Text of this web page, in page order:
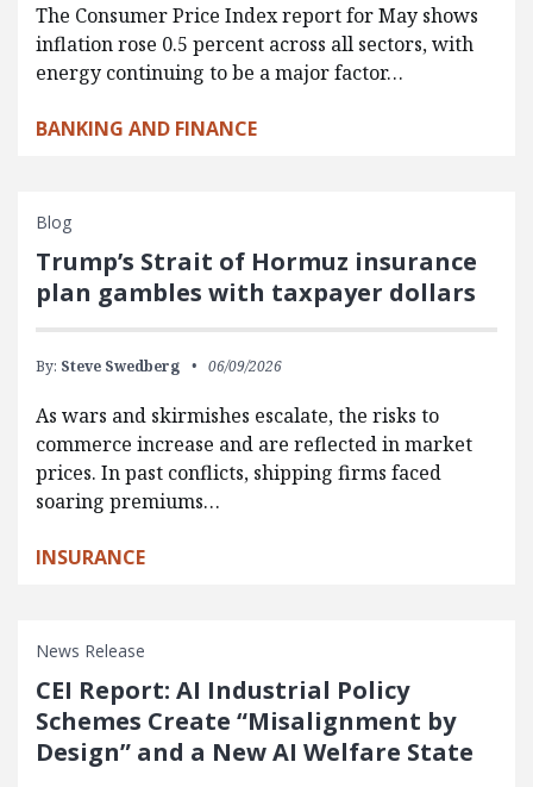
The Consumer Price Index report for May shows
inflation rose 0.5 percent across all sectors, with
energy continuing to be a major factor…
BANKING AND FINANCE
Blog
Trump’s Strait of Hormuz insurance
plan gambles with taxpayer dollars
By: Steve Swedberg 06/09/2026
As wars and skirmishes escalate, the risks to
commerce increase and are reflected in market
prices. In past conflicts, shipping firms faced
soaring premiums…
INSURANCE
News Release
CEI Report: AI Industrial Policy
Schemes Create “Misalignment by
Design” and a New AI Welfare State